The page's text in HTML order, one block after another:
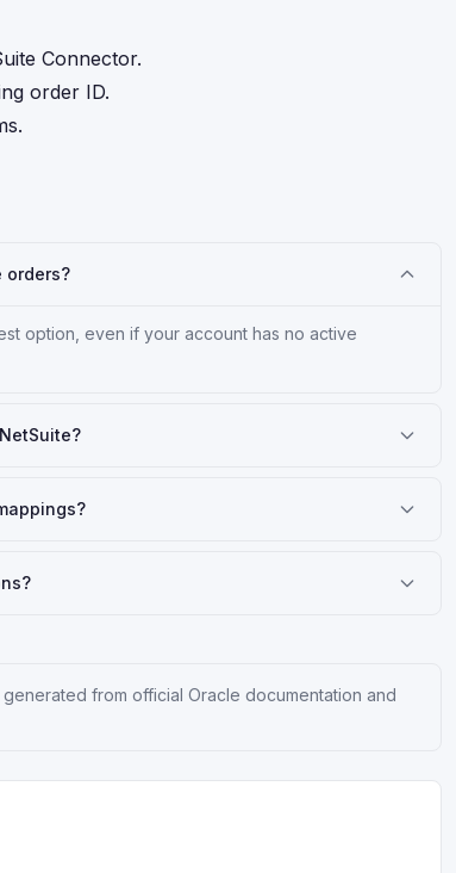
Connector.
order ID.
orders?
option, even if your account has no active
from official Oracle documentation and